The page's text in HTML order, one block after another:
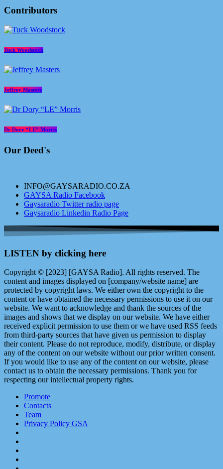
Contributors
Tuck Woodstock
Jeffrey Masters
Dr Dory “LE” Morris
Our Deed's
INFO@GAYSARADIO.CO.ZA
GAYSA Radio Facebook
Gaysaradio Twitter radio page
Gaysaradio Linkedin Radio Page
LISTEN by clicking here
Copyright © [2023] [GAYSA Radio]. All rights reserved. The
content and images displayed on [company/website name] are
protected by copyright laws. We either own the copyright to the
content or have obtained the necessary permissions to use it on our
website. We want to acknowledge and thank the sources of the
images and shows that we display on our website. We have either
received explicit permission to use them or we have used RSS feeds
from third-party sources that have given us permission to display
their content. Please do not reproduce, modify, distribute, or display
any of the content on our website without our prior written consent.
If you would like to use any of the content on our website, please
contact us to obtain the necessary permissions. Thank you for
respecting our intellectual property rights.
Promote
Contacts
Team
Privacy Policy GSA